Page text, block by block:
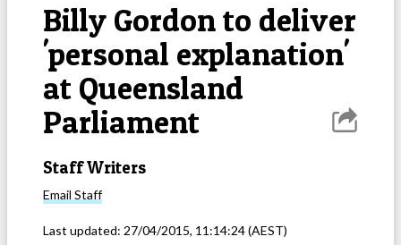
Billy Gordon to deliver
'personal explanation'
at Queensland
Parliament
Staff Writers
Email Staff
Last updated: 27/04/2015, 11:14:24(AEST)